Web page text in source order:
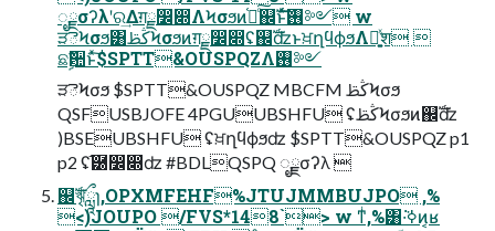
ೖྗσʔλʹର͢Δग़ྗ෼෍ΛϞσϧͷ֫ಘͨ͠஌ࣝͱͯ͠࢖༻ w
ੜెϞσϧ͸ڭࢣϞσϧͷग़ྗ෼෍ʢ஌ࣝʣͱਖ਼ղϥϕϧΛ༻ֶ͍ͯश 
ଛࣦؔ਺ͱͯ͠$SPTT&OUSPQZΛ࢖༻
ੜెϞσϧ $SPTT&OUSPQZ MBCFM ڭࢣϞσϧ
QSFUSBJOFE 4PGUUBSHFU ʢڭࢣϞσϧͷ஌ࣝʣ
)BSEUBSHFU ʢਖ਼ղϥϕϧʣ $SPTT&OUSPQZ p1
p2 ʢ֬཰෼෍ʣ #BDLQSPQ ೖྗσʔλ 
஌ࣝৠཹɿ,OPXMFEHF%JTUJMMBUJPO ,%
<)JOUPO /FVS*148`> w ͳͥ,%͸͏·͘ߦ͘ͷ͔ʁ